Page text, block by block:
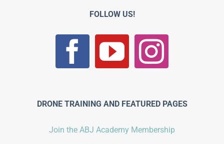
FOLLOW US!
DRONE TRAINING AND FEATURED PAGES
Join the ABJ Academy Membership